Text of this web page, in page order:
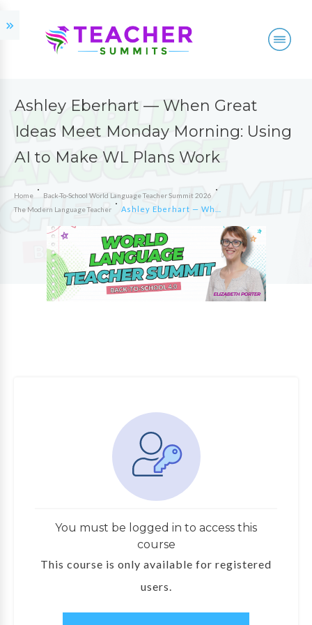
Ashley Eberhart — When Great
Ideas Meet Monday Morning: Using
AI to Make WL Plans Work
Home
Back-To-School World Language Teacher Summit 2026
The Modern Language Teacher
You must be logged in to access this
course
This course is only available for registered
users.